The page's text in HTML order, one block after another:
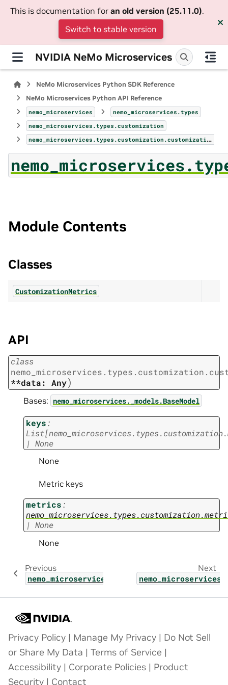
This is documentation for an old version (25.11.0).
Switch to stable version
NVIDIA NeMo Microservices
NeMo Microservices Python SDK Reference
NeMo Microservices Python API Reference
nemo_microservices
nemo_microservices.types
nemo_microservices.types.customization
nemo_microservices.types.customization.customization_metrics
Module Contents
Classes
CustomizationMetrics
API
class
**data:
Any)
Bases: nemo_microservices._models.BaseModel
keys:
List[
| None
None
Metric keys
metrics:
| None
None
Previous
Next
Privacy Policy | Manage My Privacy | Do Not Sell
or Share My Data | Terms of Service |
Accessibility | Corporate Policies | Product
Security | Contact